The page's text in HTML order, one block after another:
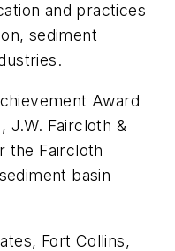
and practices
sediment
Award
J.W. Faircloth &
the Faircloth
basin
Fort Collins,